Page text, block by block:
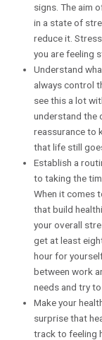
signs. The aim
in a state of
reduce it.
you are feeling
Understand
always control
see this a lot
understand the
reassurance to
that life still
Establish a
to taking the
When it comes
that build
your overall
get at least
hour for
between work
needs and try
Make your
surprise that
track to feeling